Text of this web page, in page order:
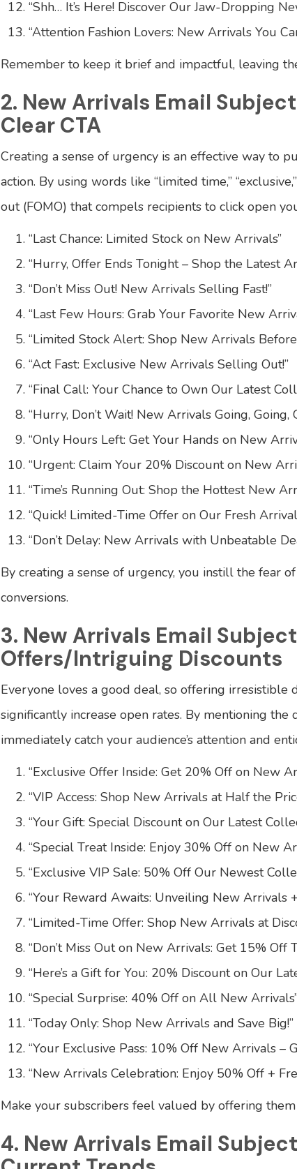
“Shh… It’s Here! Discover Our Jaw-Dropping
“Attention Fashion Lovers: New Arrivals You
Remember to keep it brief and impactful, leaving
2. New Arrivals Email
Clear CTA
Creating a sense of urgency is an effective way to
action. By using words like “limited time,”
out (FOMO) that compels recipients to click open
“Last Chance: Limited Stock on New Arrivals”
“Hurry, Offer Ends Tonight – Shop the Latest
“Don’t Miss Out! New Arrivals Selling Fast!”
“Last Few Hours: Grab Your Favorite New
“Limited Stock Alert: Shop New Arrivals Before
“Act Fast: Exclusive New Arrivals Selling Out!”
“Final Call: Your Chance to Own Our Latest
“Hurry, Don’t Wait! New Arrivals Going, Going,
“Only Hours Left: Get Your Hands on New
“Urgent: Claim Your 20% Discount on New
“Time’s Running Out: Shop the Hottest New
“Quick! Limited-Time Offer on Our Fresh
“Don’t Delay: New Arrivals with Unbeatable
By creating a sense of urgency, you instill the fear
conversions.
3. New Arrivals Email
Offers/Intriguing Discounts
Everyone loves a good deal, so offering irresistible
significantly increase open rates. By mentioning
immediately catch your audience’s attention and
“Exclusive Offer Inside: Get 20% Off on New
“VIP Access: Shop New Arrivals at Half the
“Your Gift: Special Discount on Our Latest
“Special Treat Inside: Enjoy 30% Off on New
“Exclusive VIP Sale: 50% Off Our Newest
“Your Reward Awaits: Unveiling New Arrivals
“Limited-Time Offer: Shop New Arrivals at
“Don’t Miss Out on New Arrivals: Get 15% Off
“Here’s a Gift for You: 20% Discount on Our
“Special Surprise: 40% Off on All New
“Today Only: Shop New Arrivals and Save Big!”
“Your Exclusive Pass: 10% Off New Arrivals –
“New Arrivals Celebration: Enjoy 50% Off +
Make your subscribers feel valued by offering
4. New Arrivals Email